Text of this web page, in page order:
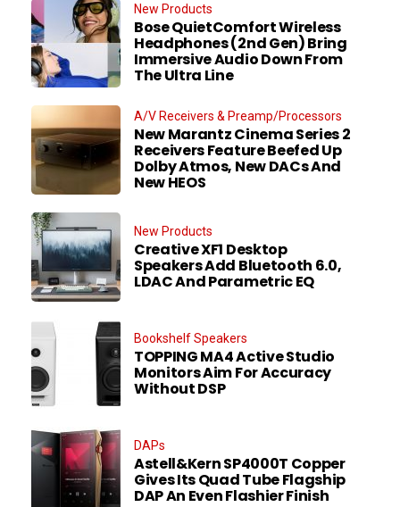
New Products
Bose QuietComfort Wireless
Headphones (2nd Gen) Bring
Immersive Audio Down From
The Ultra Line
A/V Receivers & Preamp/Processors
New Marantz Cinema Series 2
Receivers Feature Beefed Up
Dolby Atmos, New DACs And
New HEOS
New Products
Creative XF1 Desktop
Speakers Add Bluetooth 6.0,
LDAC And Parametric EQ
Bookshelf Speakers
TOPPING MA4 Active Studio
Monitors Aim For Accuracy
Without DSP
DAPs
Astell&Kern SP4000T Copper
Gives Its Quad Tube Flagship
DAP An Even Flashier Finish